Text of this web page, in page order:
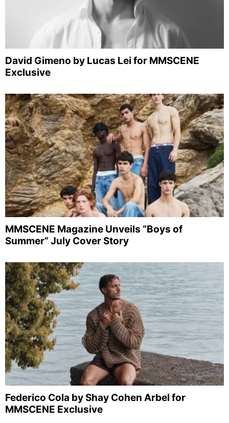
David Gimeno by Lucas Lei for MMSCENE
Exclusive
MMSCENE Magazine Unveils “Boys of
Summer” July Cover Story
Federico Cola by Shay Cohen Arbel for
MMSCENE Exclusive